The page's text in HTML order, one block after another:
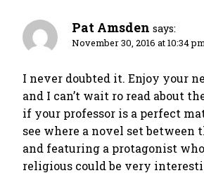
Pat Amsden says:
November 30, 2016 at 10:34
I never doubted it. Enjoy your
and I can’t wait ro read about
if your professor is a perfect
see where a novel set between
and featuring a protagonist
religious could be very